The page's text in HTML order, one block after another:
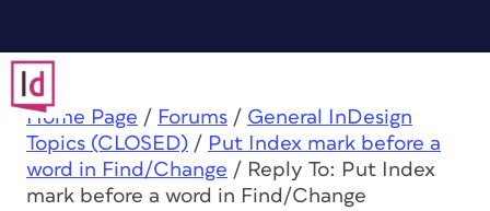
Home Page / Forums / General InDesign
Topics (CLOSED) / Put Index mark before a
word in Find/Change / Reply To: Put Index
mark before a word in Find/Change